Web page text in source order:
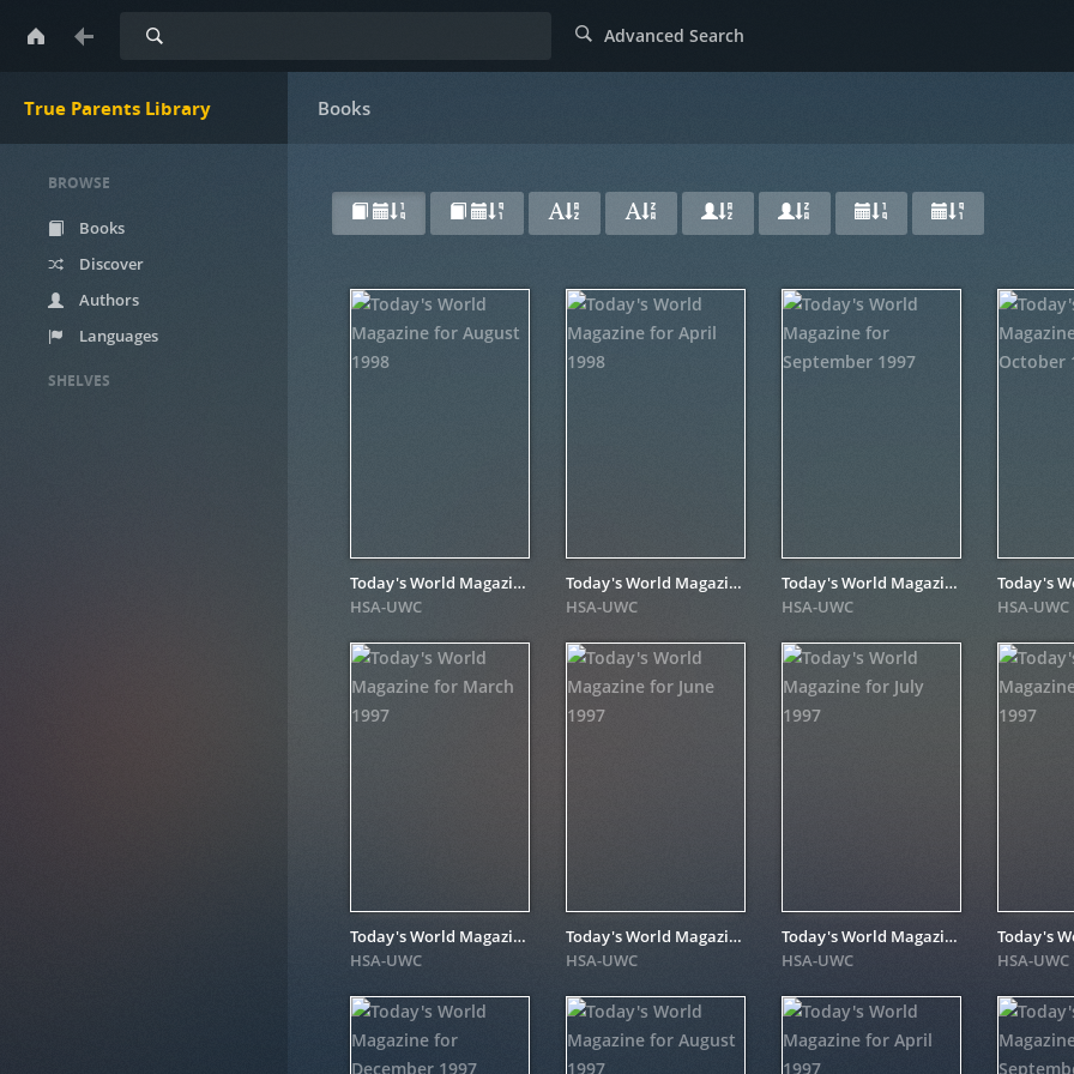
True Parents Library
Search Advanced Search
BROWSE
Books
Discover
Authors
Languages
SHELVES
Books
Today's World Magazine for August 1998
HSA-UWC
Today's World Magazine for April 1998
HSA-UWC
Today's World Magazine for September 1997
HSA-UWC
HSA-UWC
Today's World Magazine for March 1997
HSA-UWC
Today's World Magazine for June 1997
HSA-UWC
Today's World Magazine for July 1997
HSA-UWC
HSA-UWC